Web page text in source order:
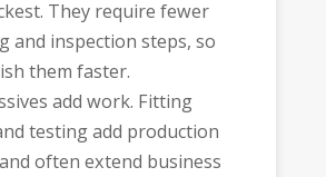
They require fewer
and inspection steps, so
them faster.
add work. Fitting
testing add production
often extend business